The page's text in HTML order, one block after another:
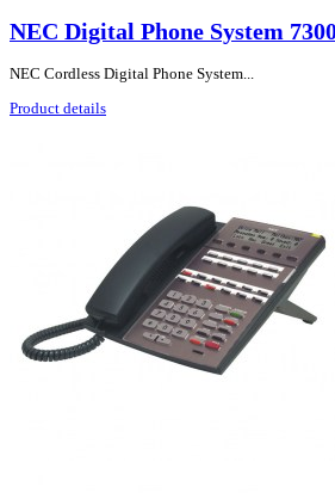
NEC Digital Phone System
NEC Cordless Digital Phone System...
Product details